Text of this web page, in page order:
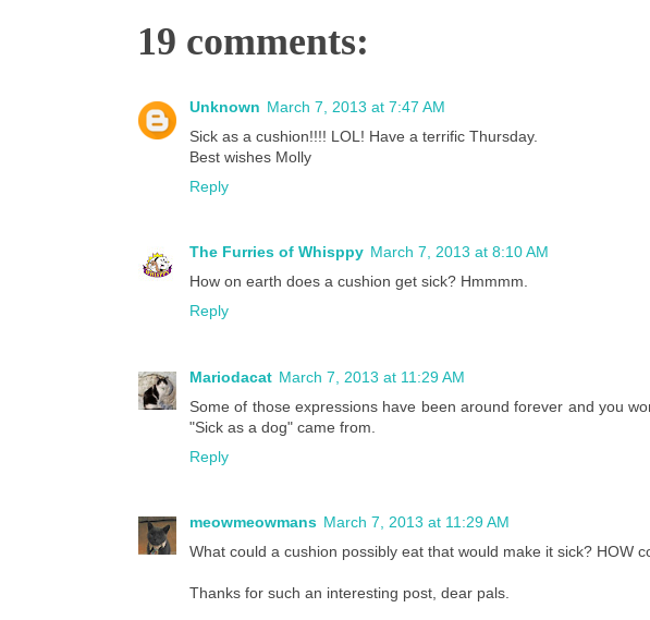
19 comments:
Unknown March 7, 2013 at 7:47 AM
Sick as a cushion!!!! LOL! Have a terrific Thursday.
Best wishes Molly
Reply
The Furries of Whisppy March 7, 2013 at 8:10 AM
How on earth does a cushion get sick? Hmmmm.
Reply
Mariodacat March 7, 2013 at 11:29 AM
Some of those expressions have been around forever and you
"Sick as a dog" came from.
Reply
meowmeowmans March 7, 2013 at 11:29 AM
What could a cushion possibly eat that would make it sick? HOW
Thanks for such an interesting post, dear pals.